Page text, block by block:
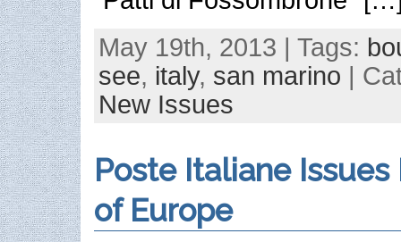
May 19th, 2013 | Tags:
see, italy, san marino |
New Issues
Poste Italiane Issues
of Europe